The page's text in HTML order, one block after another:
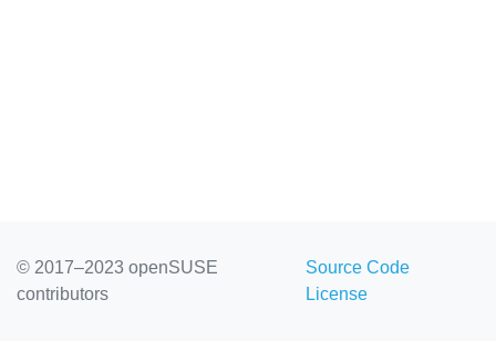
© 2017–2023 openSUSE
contributors
Source Code
License